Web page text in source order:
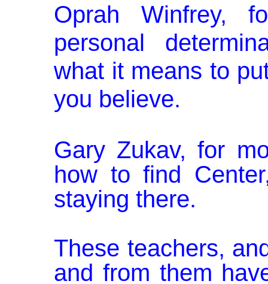
Oprah Winfrey,
personal
what itmeans to
you believe.
Gary Zukav, for
how to find
staying there.
These teachers,
and from them